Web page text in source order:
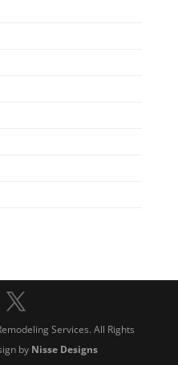
Services. All Rights
by Nisse Designs